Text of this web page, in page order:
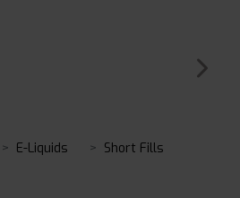
E-Liquids Short Fills